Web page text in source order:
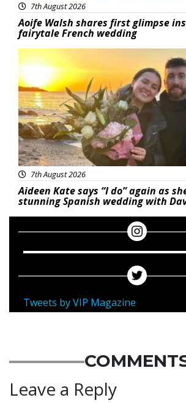
7th August 2026
Aoife Walsh shares first glimpse
fairytale French wedding
Featured
7th August 2026
Aideen Kate says “I do” again as
stunning Spanish wedding with
Tweets by VIP Magazine
Leave a Reply